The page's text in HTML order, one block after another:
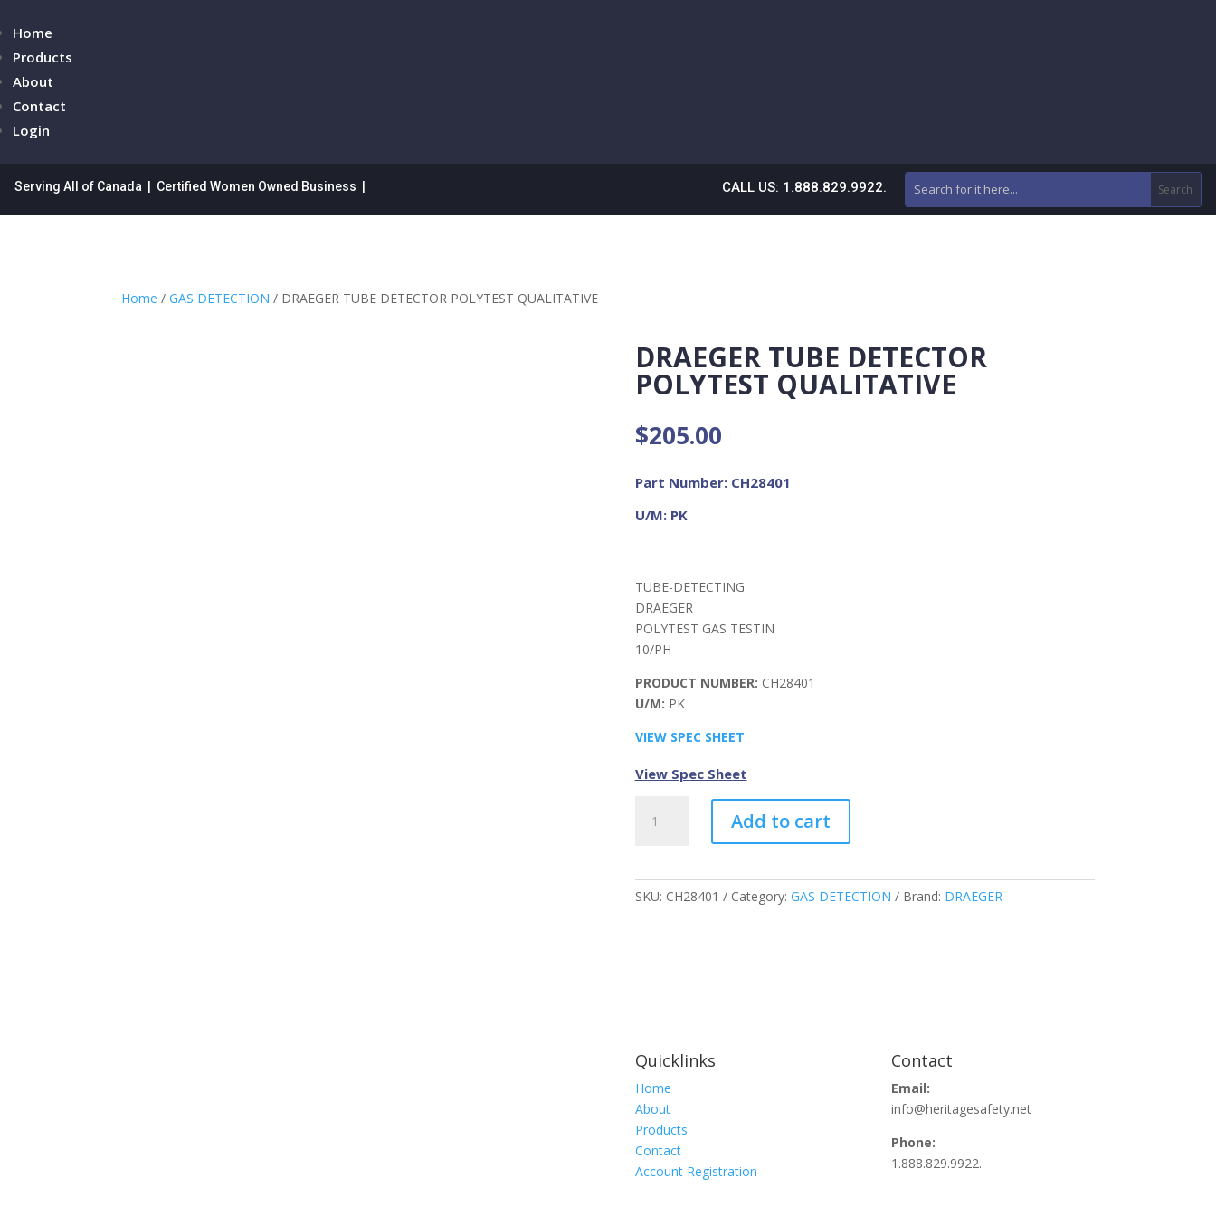
Home
Products
About
Contact
Login
Serving All of Canada | Certified Women Owned Business | CALL US: 1.888.829.9922.
Home /GAS DETECTION / DRAEGER TUBE DETECTOR POLYTEST QUALITATIVE
DRAEGER TUBE DETECTOR
POLYTEST QUALITATIVE
$205.00
Part Number: CH28401
U/M: PK
TUBE-DETECTING
DRAEGER
POLYTEST GAS TESTIN
10/PH
PRODUCT NUMBER: CH28401
U/M: PK
VIEW SPEC SHEET
View Spec Sheet
TUBE
QUALITATIVE
Add to cart
SKU: CH28401 Category: GAS DETECTION Brand: DRAEGER
Quicklinks
Home
About
Products
Contact
Account Registration
Contact
Email:
info@heritagesafety.net
Phone:
1.888.829.9922.